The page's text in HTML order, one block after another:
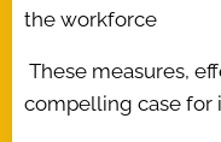
the workforce
These measures,
compelling case for